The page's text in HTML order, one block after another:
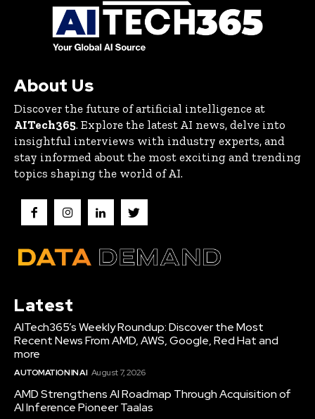
About Us
Discover the future of artificial intelligence at
AITech365. Explore the latest AI news, delve into
insightful interviews with industry experts, and
stay informed about the most exciting and trending
topics shaping the world of AI.
Latest
AITech365’s Weekly Roundup: Discover the Most
Recent News From AMD, AWS, Google, Red Hat and
more
AUTOMATION IN AI August 7, 2026
AMD Strengthens AI Roadmap Through Acquisition of
AI Inference Pioneer Taalas